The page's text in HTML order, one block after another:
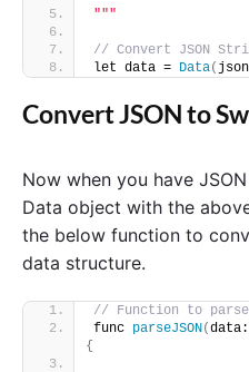
"""
// Convert JSON
let data = Data(
Convert JSON to
Now when you have
Data object with the
the below function to
data structure.
// Function to parse
func parseJSON(
{